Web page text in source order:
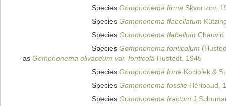
Species Gomphonema firma Skvortzov,
Species Gomphonema flabellatum
Species Gomphonema flabellum Chauvin
Species Gomphonema fonticolum
as Gomphonema olivaceum var. fonticola Hustedt, 1945
Species Gomphonema forte Kociolek &
Species Gomphonema fossile Héribaud,
Species Gomphonema fractum